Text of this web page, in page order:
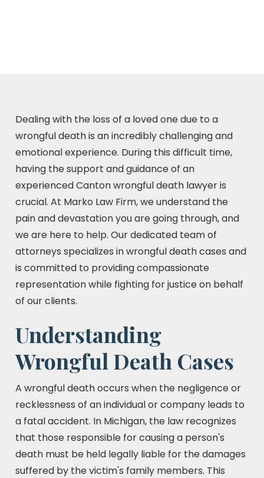
Dealing with the loss of a loved one due to a
wrongful death is an incredibly challenging and
emotional experience. During this difficult time,
having the support and guidance of an
experienced Canton wrongful death lawyer is
crucial. At Marko Law Firm, we understand the
pain and devastation you are going through, and
we are here to help. Our dedicated team of
attorneys specializes in wrongful death cases and
is committed to providing compassionate
representation while fighting for justice on behalf
of our clients.
Understanding
Wrongful Death Cases
A wrongful death occurs when the negligence or
recklessness of an individual or company leads to
a fatal accident. In Michigan, the law recognizes
that those responsible for causing a person's
death must be held legally liable for the damages
suffered by the victim's family members. This